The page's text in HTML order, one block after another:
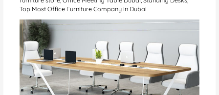
Top Most Office Furniture Company in Dubai